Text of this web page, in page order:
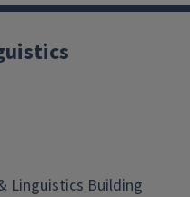
Linguistics Building